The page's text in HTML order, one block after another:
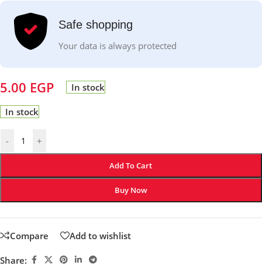
Safe shopping
Your data is always protected
5.00 EGP In stock
In stock
- +
Add To Cart
Buy Now
Compare Add to wishlist
Share: